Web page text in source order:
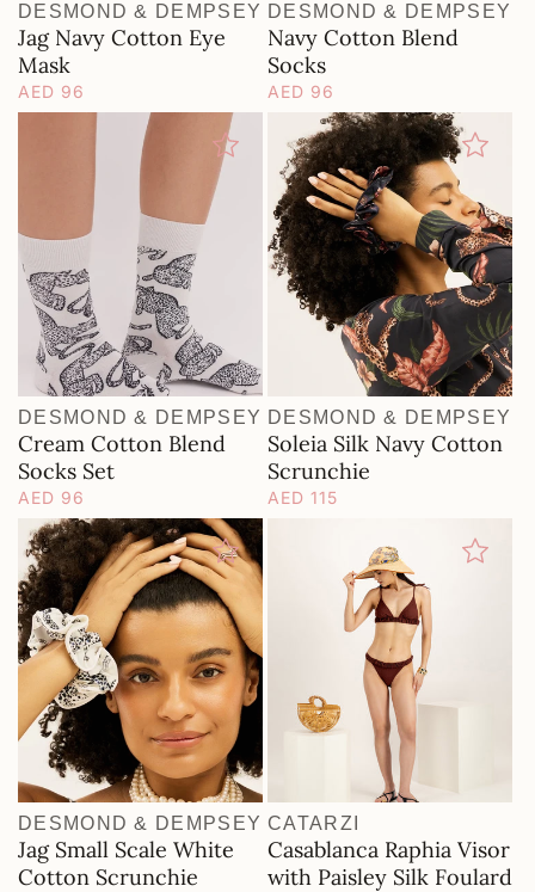
Vendor:
DESMOND & DEMPSEY
Jag Navy Cotton Eye
Mask
Regular
price
AED 96
Vendor:
DESMOND & DEMPSEY
Navy Cotton Blend
Socks
Regular
AED 96
Vendor:
DESMOND & DEMPSEY
Cream Cotton Blend
Socks Set
Regular
price
AED 96
Vendor:
DESMOND & DEMPSEY
Soleia Silk Navy Cotton
Scrunchie
Regular
AED 115
Vendor:
DESMOND & DEMPSEY
Jag Small Scale White
Cotton Scrunchie
Vendor:
CATARZI
Casablanca Raphia Visor
with Paisley Silk Foulard